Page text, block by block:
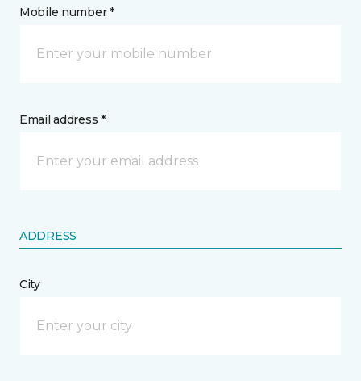
Mobile number *
Email address *
ADDRESS
City